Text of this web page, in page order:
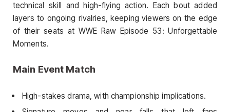
technical skill and high-flying action. Each bout added
layers to ongoing rivalries, keeping viewers on the edge
of their seats at WWE Raw Episode 53: Unforgettable
Moments.
Main Event Match
High-stakes drama, with championship implications.